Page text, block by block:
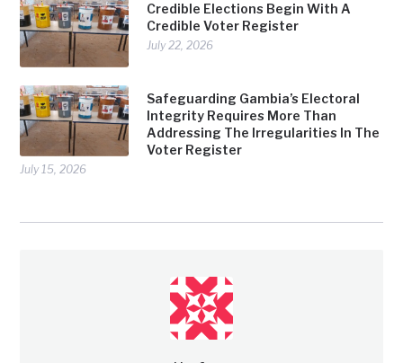
Credible Elections Begin With A
Credible Voter Register
July 22, 2026
Safeguarding Gambia’s Electoral
Integrity Requires More Than
Addressing The Irregularities In The
Voter Register
July 15, 2026